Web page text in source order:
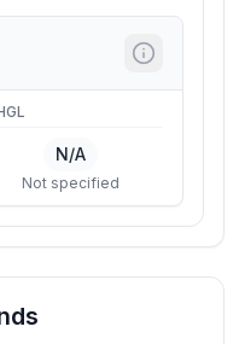
N/A
Not specified